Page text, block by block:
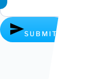
SUBMIT